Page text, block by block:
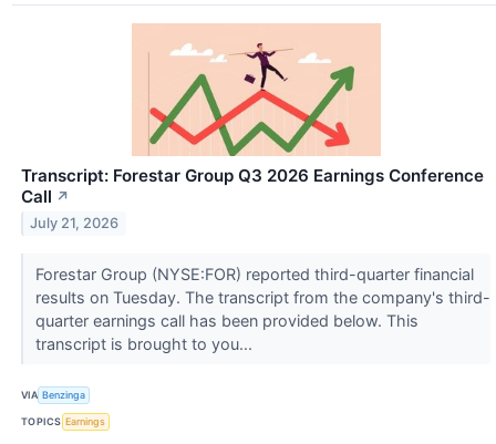
Transcript: Forestar Group Q3 2026 Earnings Conference
Call ↗
July 21, 2026
Forestar Group (NYSE:FOR) reported third-quarter financial
results on Tuesday. The transcript from the company's third-
quarter earnings call has been provided below. This
transcript is brought to you...
VIA Benzinga
TOPICS Earnings